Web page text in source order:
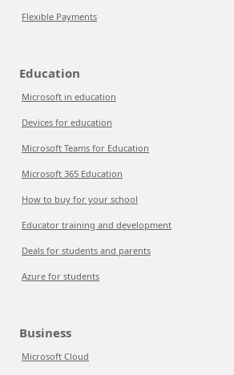
Flexible Payments
Education
Microsoft in education
Devices for education
Microsoft Teams for Education
Microsoft 365 Education
How to buy for your school
Educator training and development
Deals for students and parents
Azure for students
Business
Microsoft Cloud